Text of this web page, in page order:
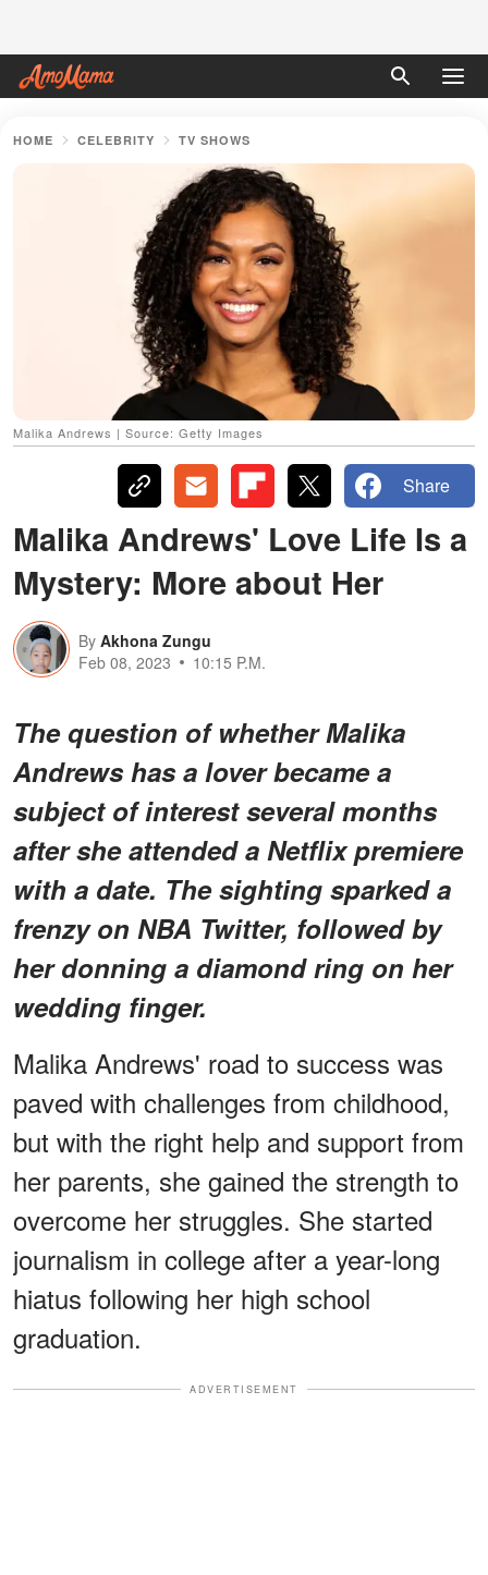
HOME CELEBRITY TV SHOWS
Malika Andrews | Source: Getty Images
Share
Malika Andrews' Love Life Is a
Mystery: More about Her
By Akhona Zungu
Feb 08, 2023
10:15 P.M.
The question of whether Malika
Andrews has a lover became a
subject of interest several months
after she attended a Netflix premiere
with a date. The sighting sparked a
frenzy on NBA Twitter, followed by
her donning a diamond ring on her
wedding finger.
Malika Andrews' road to success was
paved with challenges from childhood,
but with the right help and support from
her parents, she gained the strength to
overcome her struggles. She started
journalism in college after a year-long
hiatus following her high school
graduation.
ADVERTISEMENT